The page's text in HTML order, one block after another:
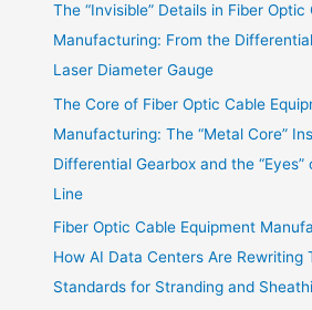
The “Invisible” Details in Fiber
Manufacturing: From the
Laser Diameter Gauge
The Core of Fiber Optic Cable
Manufacturing: The “Metal Core”
Differential Gearbox and the
Line
Fiber Optic Cable Equipment
How AI Data Centers Are Rewriting
Standards for Stranding and